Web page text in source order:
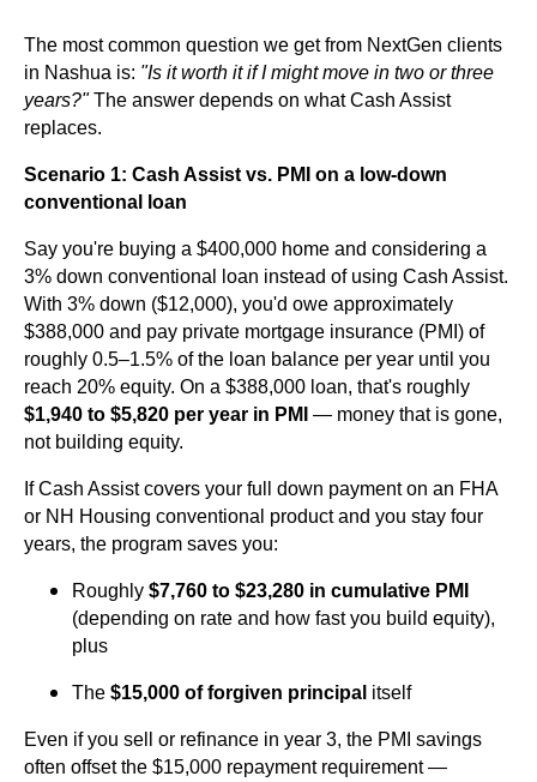
The most common question we get from NextGen clients
in Nashua is: "Is it worth it if I might move in two or three
years?"The answer depends on what Cash Assist
replaces.
Scenario 1: Cash Assist vs. PMI on a low-down
conventional loan
Say you're buying a $400,000 home and considering a
3% down conventional loan instead of using Cash Assist.
With 3% down ($12,000), you'd owe approximately
$388,000 and pay private mortgage insurance (PMI) of
roughly 0.5–1.5% of the loan balance per year until you
reach 20% equity. On a $388,000 loan, that's roughly
$1,940 to $5,820 per year in PMI — money that is gone,
not building equity.
If Cash Assist covers your full down payment on an FHA
or NH Housing conventional product and you stay four
years, the program saves you:
Roughly $7,760 to $23,280 in cumulative PMI
(depending on rate and how fast you build equity),
plus
The $15,000 of forgiven principal itself
Even if you sell or refinance in year 3, the PMI savings
often offset the $15,000 repayment requirement —